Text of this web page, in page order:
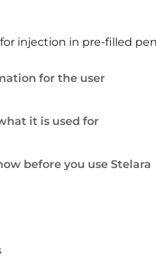
injection in pre-filled pen
for the user
it is used for
before you use Stelara